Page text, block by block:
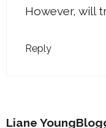
However, will
Reply
Liane